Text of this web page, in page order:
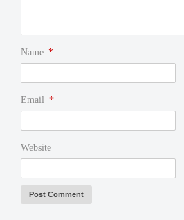
Name *
Email *
Website